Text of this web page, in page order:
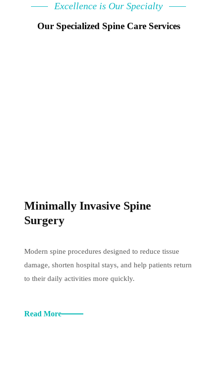
Excellence is Our Specialty
Our Specialized Spine Care Services
Minimally Invasive Spine
Surgery
Modern spine procedures designed to reduce tissue
damage, shorten hospital stays, and help patients return
to their daily activities more quickly.
Read More